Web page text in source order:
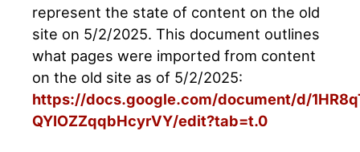
represent the state of content on the old
site on 5/2/2025. This document outlines
what pages were imported from content
on the old site as of 5/2/2025:
https://docs.google.com/document/d/
QYIOZZqqbHcyrVY/edit?tab=t.0